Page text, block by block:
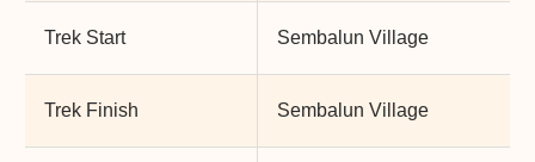
Trek Start Sembalun Village
Trek Finish Sembalun Village